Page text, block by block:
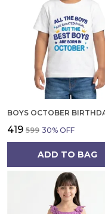
₹419 ₹599 30% OFF
ADD TO BAG